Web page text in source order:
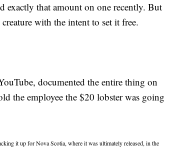
exactly that amount on one recently. But
with the intent to set it free.
documented the entire thing on
the employee the $20 lobster was going
it up for Nova Scotia, where it was ultimately released, in the